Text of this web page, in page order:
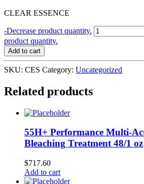
CLEAR ESSENCE
-Decrease product quantity. CLEAR
ESSENCE
product quantity.
Add to cart
SKU: CES Category: Uncategorized
Related products
55H+ Performance Multi-
Bleaching Treatment 48/1 oz
$717.60
Add to cart